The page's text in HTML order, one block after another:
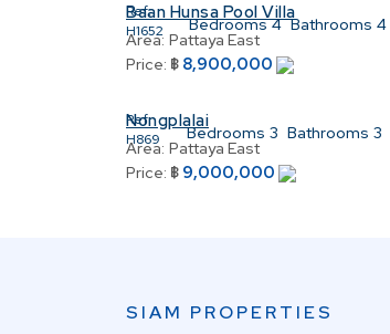
Ref:
H1652
Bedrooms 4 Bathrooms 4
Baan Hunsa Pool Villa
Area: Pattaya East
Price: ฿ 8,900,000
Ref:
H869
Bedrooms 3 Bathrooms 3
Nongplalai
Area: Pattaya East
Price: ฿ 9,000,000
SIAM PROPERTIES